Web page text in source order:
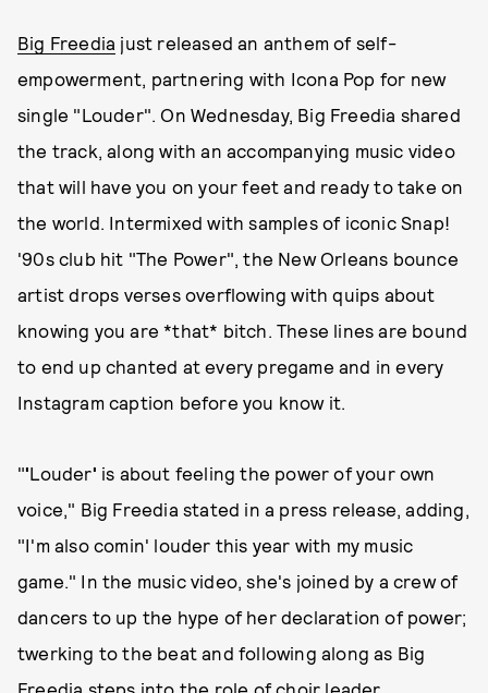
Big Freedia just released an anthem of self-
empowerment, partnering with Icona Pop for new
single "Louder". On Wednesday, Big Freedia shared
the track, along with an accompanying music video
that will have you on your feet and ready to take on
the world. Intermixed with samples of iconic Snap!
'90s club hit "The Power", the New Orleans bounce
artist drops verses overflowing with quips about
knowing you are *that* bitch. These lines are bound
to end up chanted at every pregame and in every
Instagram caption before you know it.
"'Louder' is about feeling the power of your own
voice," Big Freedia stated in a press release, adding,
"I'm also comin' louder this year with my music
game." In the music video, she's joined by a crew of
dancers to up the hype of her declaration of power;
twerking to the beat and following along as Big
Freedia steps into the role of choir leader.